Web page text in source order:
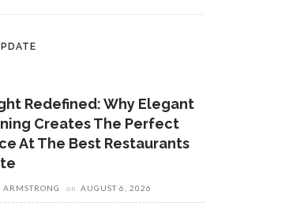
Redefined: Why Elegant
Creates The Perfect
At The Best Restaurants
ARMSTRONG on AUGUST 6, 2026